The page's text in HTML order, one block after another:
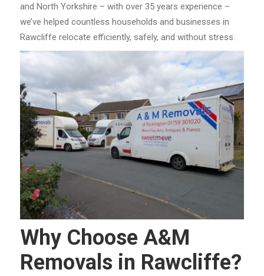
and North Yorkshire – with over 35 years experience –
we’ve helped countless households and businesses in
Rawcliffe relocate efficiently, safely, and without stress.
Why Choose A&M
Removals in Rawcliffe?